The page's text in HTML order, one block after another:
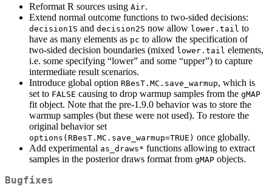
Reformat R sources using Air.
Extend normal outcome functions to two-sided decisions:
decision1S and decision2S now allow lower.tail to
have as many elements as pc to allow the specification of
two-sided decision boundaries (mixed lower.tail elements,
i.e. some specifying “lower” and some “upper”) to capture
intermediate result scenarios.
Introduce global option RBesT.MC.save_warmup, which is
set to FALSE causing to drop warmup samples from the gMAP
fit object. Note that the pre-1.9.0 behavior was to store the
warmup samples (but these were not used). To restore the
original behavior set
options(RBesT.MC.save_warmup=TRUE) once globally.
Add experimental as_draws* functions allowing to extract
samples in the posterior draws format from gMAP objects.
Bugfixes